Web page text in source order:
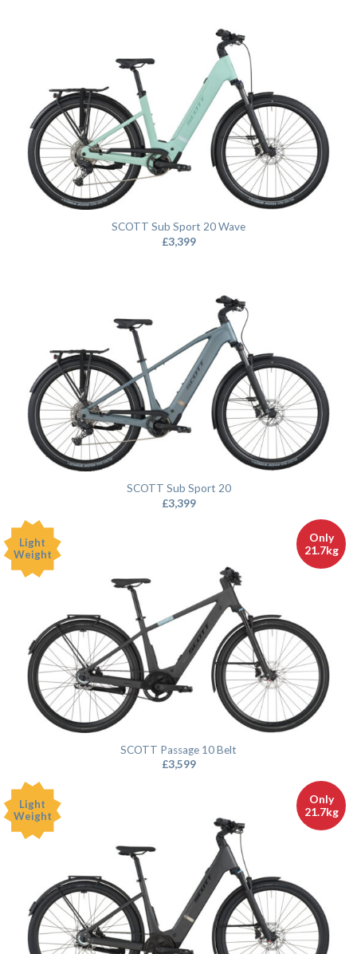
SCOTT Sub Sport 20 Wave
£3,399
SCOTT Sub Sport 20
£3,399
Light
Weight
Only
21.7kg
SCOTT Passage 10 Belt
£3,599
Light
Weight
Only
21.7kg